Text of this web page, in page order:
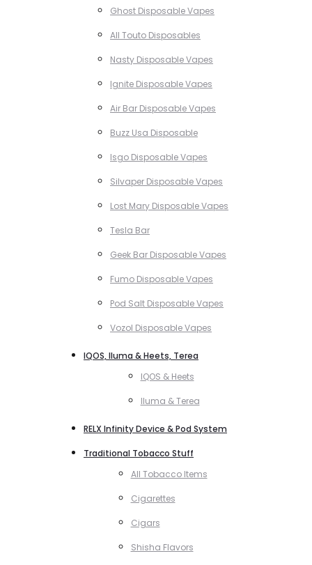
Ghost Disposable Vapes
All Touto Disposables
Nasty Disposable Vapes
Ignite Disposable Vapes
Air Bar Disposable Vapes
Buzz Usa Disposable
Isgo Disposable Vapes
Silvaper Disposable Vapes
Lost Mary Disposable Vapes
Tesla Bar
Geek Bar Disposable Vapes
Fumo Disposable Vapes
Pod Salt Disposable Vapes
Vozol Disposable Vapes
IQOS, Iluma & Heets, Terea
IQOS & Heets
Iluma & Terea
RELX Infinity Device & Pod System
Traditional Tobacco Stuff
All Tobacco Items
Cigarettes
Cigars
Shisha Flavors